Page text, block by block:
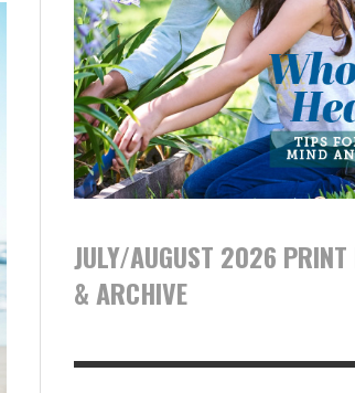
JULY/AUGUST 2026 PRINT
& ARCHIVE